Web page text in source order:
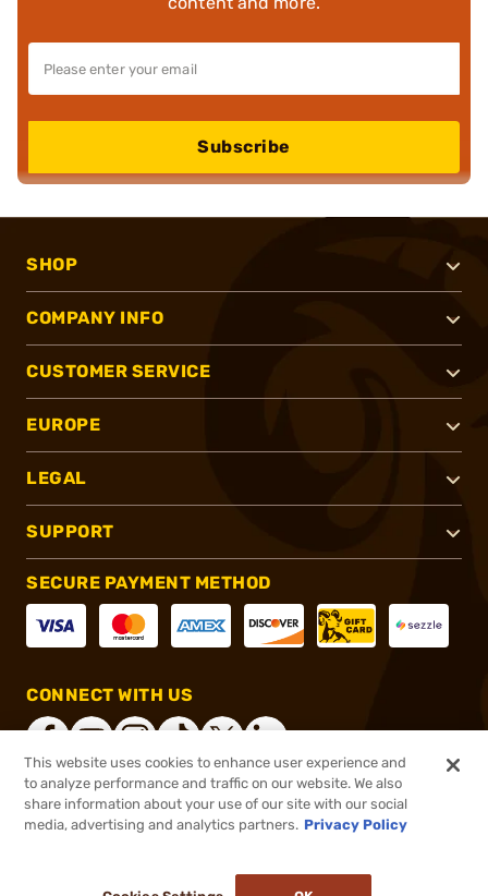
Subscribe
SHOP
COMPANY INFO
CUSTOMER SERVICE
EUROPE
LEGAL
SUPPORT
SECURE PAYMENT METHOD
CONNECT WITH US
®2026, Brownells, Inc. All rights reserved.
This website uses cookies to enhance user experience and
to analyze performance and traffic on our website. We also
share information about your use of our site with our social
media, advertising and analytics partners. Privacy Policy